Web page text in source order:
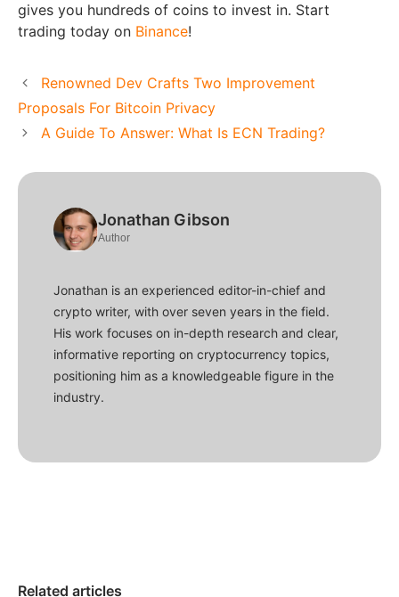
gives you hundreds of coins to invest in. Start
trading today on Binance!
Renowned Dev Crafts Two Improvement
Proposals For Bitcoin Privacy
A Guide To Answer: What Is ECN Trading?
Jonathan Gibson
Author
Jonathan is an experienced editor-in-chief and
crypto writer, with over seven years in the field.
His work focuses on in-depth research and clear,
informative reporting on cryptocurrency topics,
positioning him as a knowledgeable figure in the
industry.
Related articles